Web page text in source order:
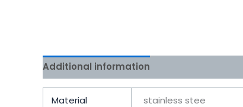
Additional information
Material stainless stee